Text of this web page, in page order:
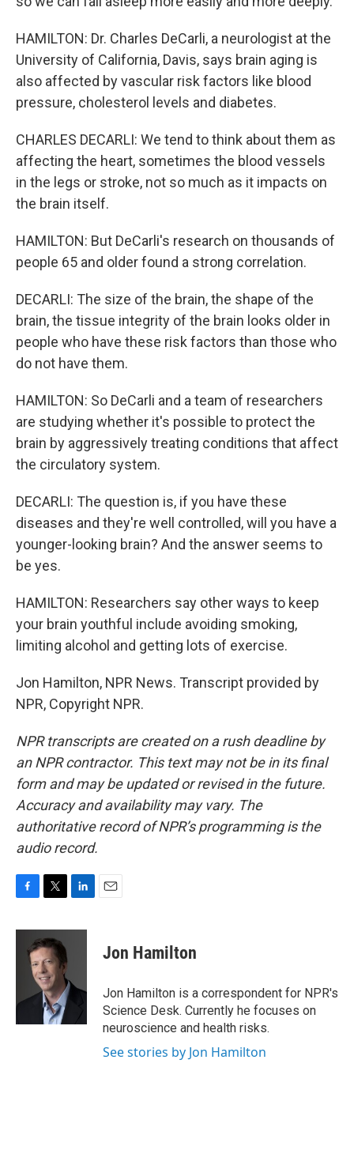
HAMILTON: Dr. Charles DeCarli, a neurologist at the
University of California, Davis, says brain aging is
also affected by vascular risk factors like blood
pressure, cholesterol levels and diabetes.
CHARLES DECARLI: We tend to think about them as
affecting the heart, sometimes the blood vessels
in the legs or stroke, not so much as it impacts on
the brain itself.
HAMILTON: But DeCarli's research on thousands of
people 65 and older found a strong correlation.
DECARLI: The size of the brain, the shape of the
brain, the tissue integrity of the brain looks older in
people who have these risk factors than those who
do not have them.
HAMILTON: So DeCarli and a team of researchers
are studying whether it's possible to protect the
brain by aggressively treating conditions that affect
the circulatory system.
DECARLI: The question is, if you have these
diseases and they're well controlled, will you have a
younger-looking brain? And the answer seems to
be yes.
HAMILTON: Researchers say other ways to keep
your brain youthful include avoiding smoking,
limiting alcohol and getting lots of exercise.
Jon Hamilton, NPR News. Transcript provided by
NPR, Copyright NPR.
NPR transcripts are created on a rush deadline by
an NPR contractor. This text may not be in its final
form and may be updated or revised in the future.
Accuracy and availability may vary. The
authoritative record of NPR’s programming is the
audio record.
c
k
i
t
t
e
r
n
I
Jon Hamilton
Jon Hamilton is a correspondent for NPR's
Science Desk. Currently he focuses on
neuroscience and health risks.
See stories by Jon Hamilton